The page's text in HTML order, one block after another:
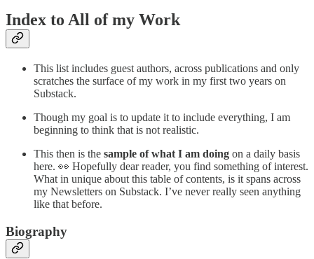
Index to All of my Work
This list includes guest authors, across publications and only
scratches the surface of my work in my first two years on
Substack.
Though my goal is to update it to include everything, I am
beginning to think that is not realistic.
This then is the sample of what I am doing on a daily basis
here. 👀 Hopefully dear reader, you find something of interest.
What in unique about this table of contents, is it spans across
my Newsletters on Substack. I’ve never really seen anything
like that before.
Biography